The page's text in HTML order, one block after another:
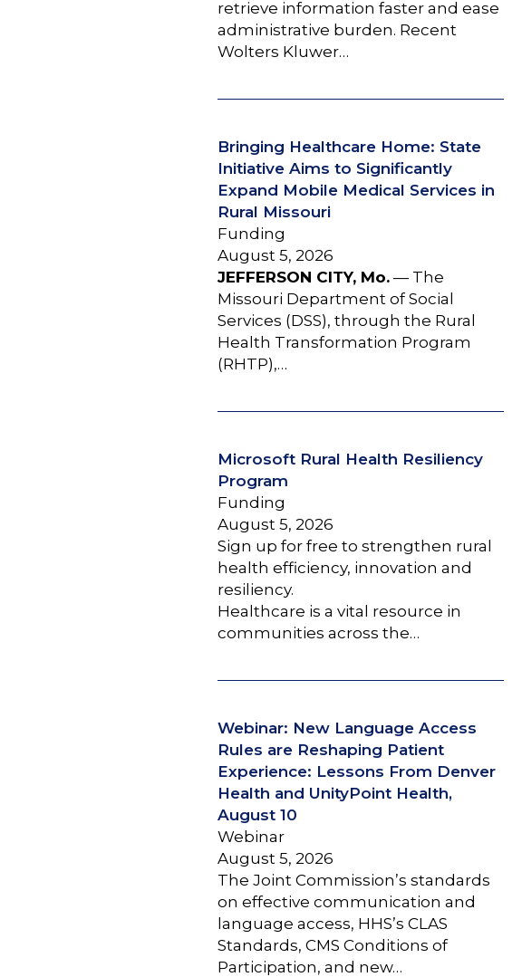
retrieve information faster and ease
administrative burden. Recent
Wolters Kluwer…
Bringing Healthcare Home: State
Initiative Aims to Significantly
Expand Mobile Medical Services in
Rural Missouri
Funding
August 5, 2026
JEFFERSON CITY, Mo.— The
Missouri Department of Social
Services (DSS), through the Rural
Health Transformation Program
(RHTP),…
Microsoft Rural Health Resiliency
Program
Funding
August 5, 2026
Sign up for free to strengthen rural
health efficiency, innovation and
resiliency.
Healthcare is a vital resource in
communities across the…
Webinar: New Language Access
Rules are Reshaping Patient
Experience: Lessons From Denver
Health and UnityPoint Health,
August 10
Webinar
August 5, 2026
The Joint Commission’s standards
on effective communication and
language access, HHS’s CLAS
Standards, CMS Conditions of
Participation, and new…